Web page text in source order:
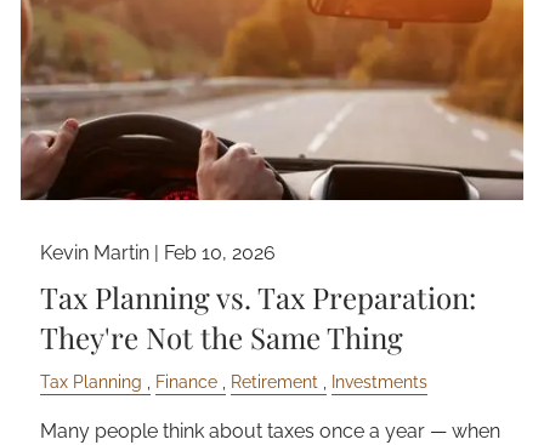
Kevin Martin | Feb 10, 2026
Tax Planning vs. Tax Preparation:
They're Not the Same Thing
Tax Planning Finance Retirement Investments
Many people think about taxes once a year — when